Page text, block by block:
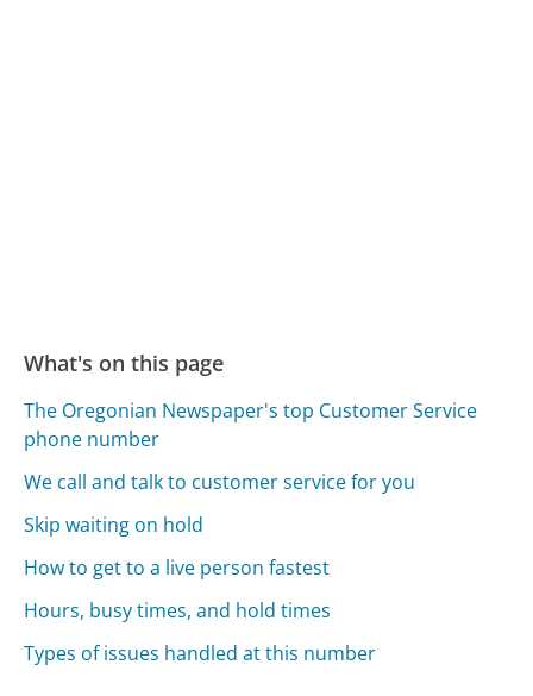
What's on this page
The Oregonian Newspaper's top Customer Service
phone number
We call and talk to customer service for you
Skip waiting on hold
How to get to a live person fastest
Hours, busy times, and hold times
Types of issues handled at this number